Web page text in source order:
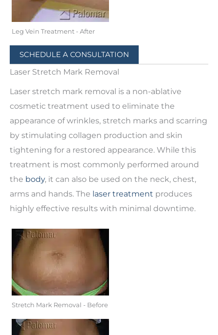
Leg Vein Treatment - After
SCHEDULE A CONSULTATION
Laser Stretch Mark Removal
Laser stretch mark removal is a non-ablative
cosmetic treatment used to eliminate the
appearance of wrinkles, stretch marks and scarring
by stimulating collagen production and skin
tightening for a restored appearance. While this
treatment is most commonly performed around
the body, it can also be used on the neck, chest,
arms and hands. The laser treatment produces
highly effective results with minimal downtime.
Stretch Mark Removal - Before